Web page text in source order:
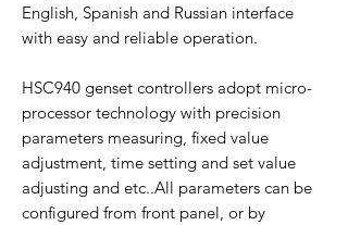
English, Spanish and Russian interface
with easy and reliable operation.
HSC940 genset controllers adopt micro-
processor technology with precision
parameters measuring, fixed value
adjustment, time setting and set value
adjusting and etc..All parameters can be
configured from front panel, or by